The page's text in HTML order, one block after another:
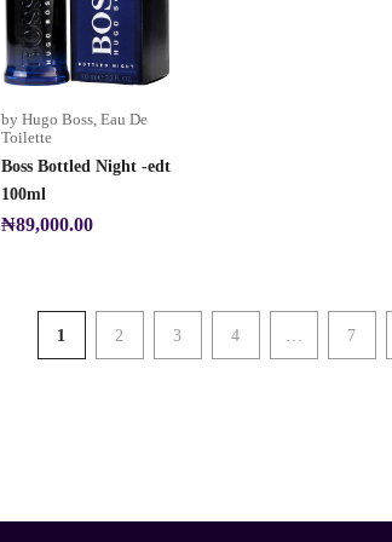
by Hugo Boss, Eau De
Toilette
Boss Bottled Night -edt
100ml
₦89,000.00
1 2 3 4 7